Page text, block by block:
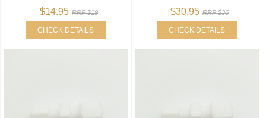
$14.95 RRP $19
CHECK DETAILS
$30.95 RRP $36
CHECK DETAILS